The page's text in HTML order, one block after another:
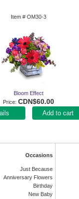
Item #OM30-3
Bloom Effect
Price CDN$60.00
Add to cart
Occasions
Just Because
Anniversary Flowers
Birthday
New Baby